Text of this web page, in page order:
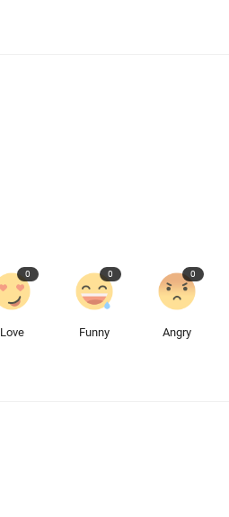
Love
0
Funny
0
Angry
0